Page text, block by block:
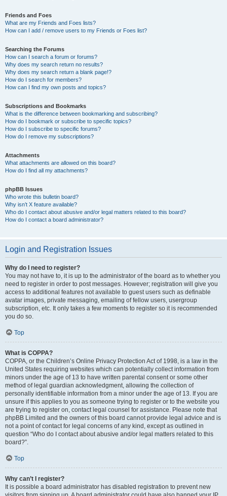
Friends and Foes
What are my Friends and Foes lists?
How can I add / remove users to my Friends or Foes list?
Searching the Forums
How can I search a forum or forums?
Why does my search return no results?
Why does my search return a blank page!?
How do I search for members?
How can I find my own posts and topics?
Subscriptions and Bookmarks
What is the difference between bookmarking and subscribing?
How do I bookmark or subscribe to specific topics?
How do I subscribe to specific forums?
How do I remove my subscriptions?
Attachments
What attachments are allowed on this board?
How do I find all my attachments?
phpBB Issues
Who wrote this bulletin board?
Why isn’t X feature available?
Who do I contact about abusive and/or legal matters related to this board?
How do I contact a board administrator?
Login and Registration Issues
Why do I need to register?
You may not have to, it is up to the administrator of the board as to whether you
need to register in order to post messages. However; registration will give you
access to additional features not available to guest users such as definable
avatar images, private messaging, emailing of fellow users, usergroup
subscription, etc. It only takes a few moments to register so it is recommended
you do so.
Top
What is COPPA?
COPPA, or the Children’s Online Privacy Protection Act of 1998, is a law in the
United States requiring websites which can potentially collect information from
minors under the age of 13 to have written parental consent or some other
method of legal guardian acknowledgment, allowing the collection of
personally identifiable information from a minor under the age of 13. If you are
unsure if this applies to you as someone trying to register or to the website you
are trying to register on, contact legal counsel for assistance. Please note that
phpBB Limited and the owners of this board cannot provide legal advice and is
not a point of contact for legal concerns of any kind, except as outlined in
question “Who do I contact about abusive and/or legal matters related to this
board?”.
Top
Why can’t I register?
It is possible a board administrator has disabled registration to prevent new